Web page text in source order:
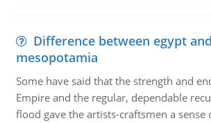
Difference between egypt and
mesopotamia
Some have said that the strength and
Empire and the regular, dependable
flood gave the artists-craftsmen a sense